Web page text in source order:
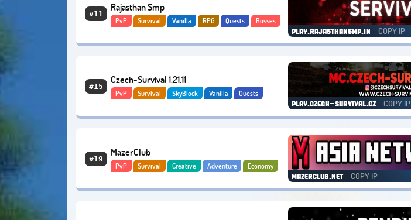
#11
Rajasthan Smp
PvP Survival Vanilla RPG Quests
Bosses
play.rajasthansmp.in COPY IP
#15
Czech-Survival 1.21.11
PvP Survival SkyBlock Vanilla
Quests
play.czech-survival.cz COPY IP
#19
MazerClub
PvP Survival Creative Adventure Economy
mazerclub.net COPY IP